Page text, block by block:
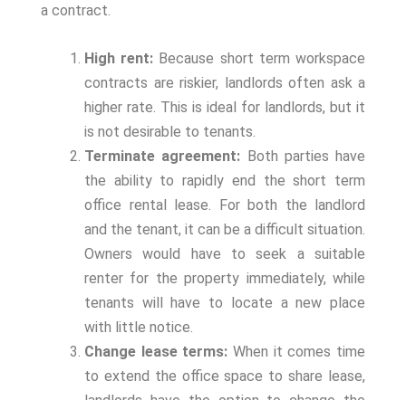
a contract.
High rent: Because short term workspace
contracts are riskier, landlords often ask a
higher rate. This is ideal for landlords, but it
is not desirable to tenants.
Terminate agreement: Both parties have
the ability to rapidly end the short term
office rental lease. For both the landlord
and the tenant, it can be a difficult situation.
Owners would have to seek a suitable
renter for the property immediately, while
tenants will have to locate a new place
with little notice.
Change lease terms: When it comes time
to extend the office space to share lease,